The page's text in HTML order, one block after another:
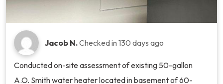
Jacob N.Checked in 130 days ago
Conducted on-site assessment of existing 50-gallon
A.O. Smith water heater located in basement of 60-